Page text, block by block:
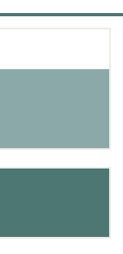
Daycation